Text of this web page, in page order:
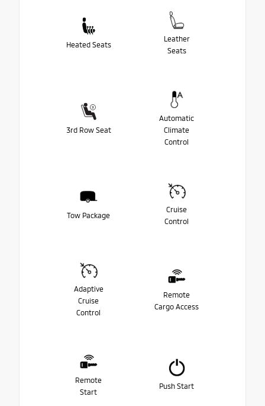
Heated Seats
Leather
Seats
3rd Row Seat
Automatic
Climate
Control
Tow Package
Cruise
Control
Adaptive
Cruise
Control
Remote
Cargo Access
Remote
Start
Push Start